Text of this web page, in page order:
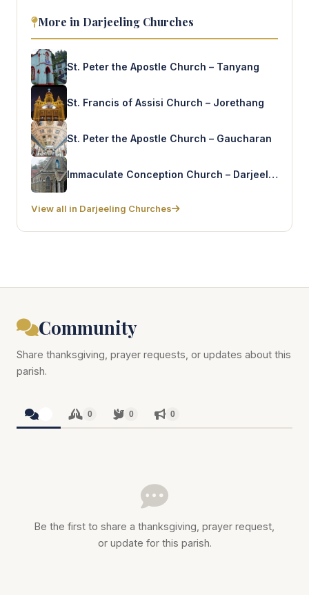
More in Darjeeling Churches
St. Peter the Apostle Church – Tanyang
St. Francis of Assisi Church – Jorethang
St. Peter the Apostle Church – Gaucharan
Immaculate Conception Church – Darjeeling
View all in Darjeeling Churches
Community
Share thanksgiving, prayer requests, or updates about this
parish.
0 0 0
Be the first to share a thanksgiving, prayer request,
or update for this parish.